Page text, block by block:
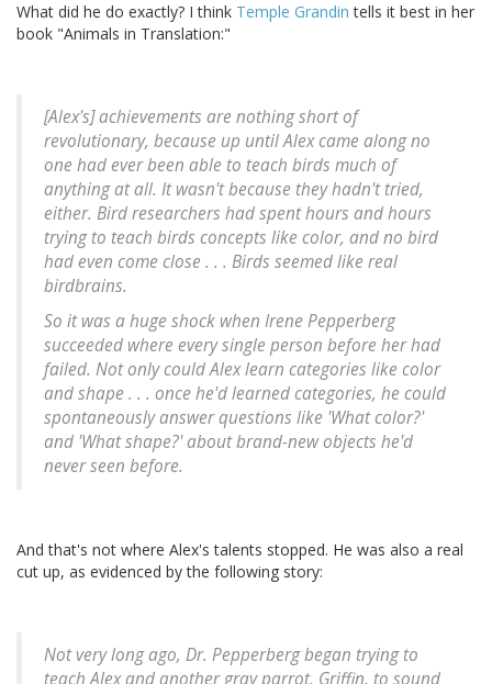
What did he do exactly? I think Temple Grandin tells it best in her
book "Animals in Translation:"
[Alex's] achievements are nothing short of
revolutionary, because up until Alex came along no
one had ever been able to teach birds much of
anything at all. It wasn't because they hadn't tried,
either. Bird researchers had spent hours and hours
trying to teach birds concepts like color, and no bird
had even come close . . . Birds seemed like real
birdbrains.
So it was a huge shock when Irene Pepperberg
succeeded where every single person before her had
failed. Not only could Alex learn categories like color
and shape . . . once he'd learned categories, he could
spontaneously answer questions like 'What color?'
and 'What shape?' about brand-new objects he'd
never seen before.
And that's not where Alex's talents stopped. He was also a real
cut up, as evidenced by the following story:
Not very long ago, Dr. Pepperberg began trying to